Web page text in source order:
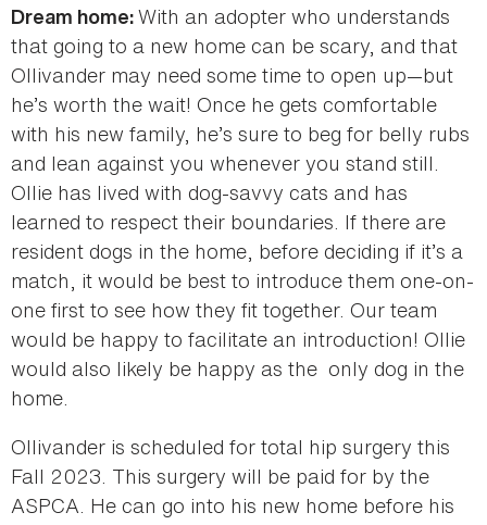
Dream home:With an adopter who understands
that going to a new home can be scary, and that
Ollivander may need some time to open up—but
he’s worth the wait! Once he gets comfortable
with his new family, he’s sure to beg for belly rubs
and lean against you whenever you stand still.
Ollie has lived with dog-savvy cats and has
learned to respect their boundaries. If there are
resident dogs in the home, before deciding if it’s a
match, it would be best to introduce them one-on-
one first to see how they fit together. Our team
would be happy to facilitate an introduction! Ollie
would also likely be happy as the only dog in the
home.
Ollivander is scheduled for total hip surgery this
Fall 2023. This surgery will be paid for by the
ASPCA. He can go into his new home before his